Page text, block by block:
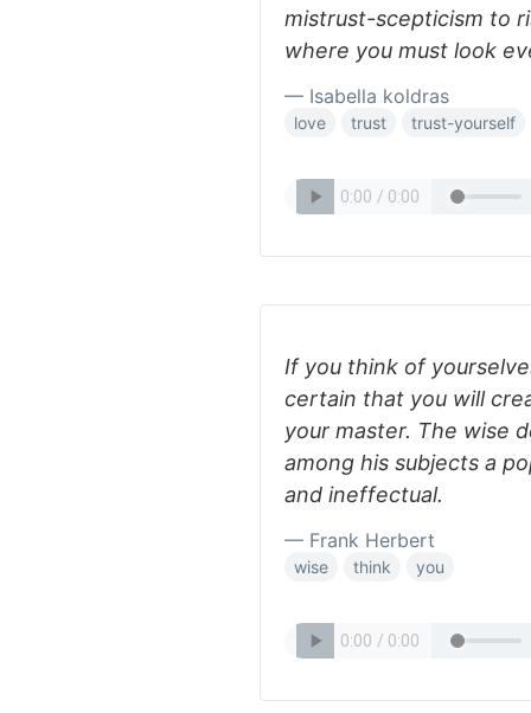
mistrust-scepticism to
where you must look
— Isabella koldras
love trust trust-yourself
If you think of
certain that you will
your master. The wise
among his subjects a
and ineffectual.
— Frank Herbert
wise think you